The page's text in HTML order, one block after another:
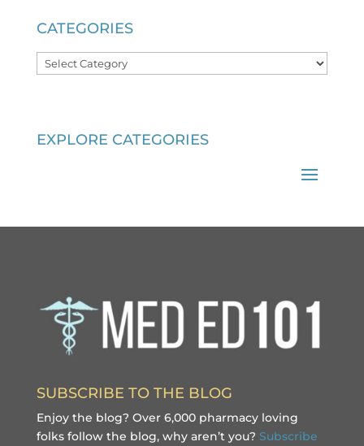
CATEGORIES
Categories
EXPLORE CATEGORIES
SUBSCRIBE TO THE BLOG
Enjoy the blog? Over 6,000 pharmacy loving
folks follow the blog, why aren’t you? Subscribe